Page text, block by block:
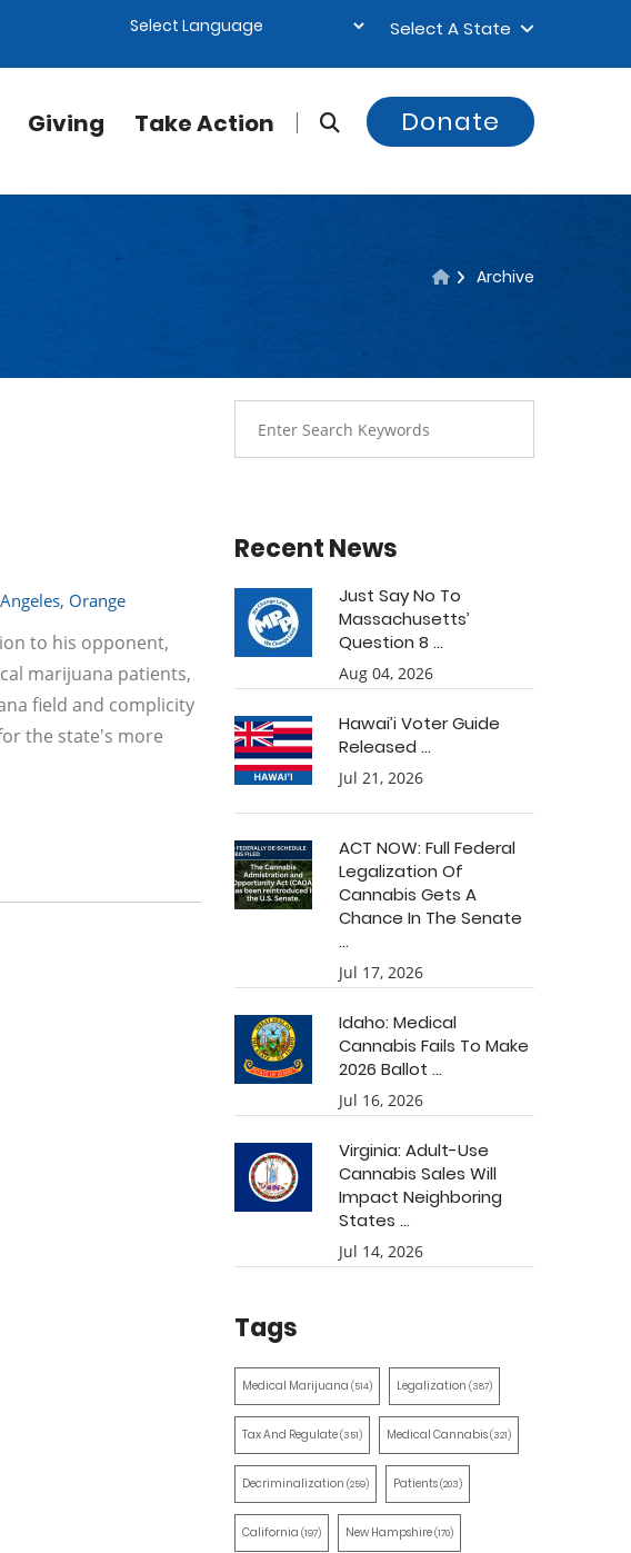
Select A State
Giving Take Action Donate
Archive
, Orange
to his opponent,
marijuana patients,
field and complicity
the state's more
Recent News
Just Say No To
Massachusetts’
Question 8 ...
Aug 04, 2026
Hawai’i Voter Guide
Released ...
Jul 21, 2026
ACT NOW: Full Federal
Legalization Of
Cannabis Gets A
Chance In The Senate
...
Jul 17, 2026
Idaho: Medical
Cannabis Fails To Make
2026 Ballot ...
Jul 16, 2026
Virginia: Adult-Use
Cannabis Sales Will
Impact Neighboring
States ...
Jul 14, 2026
Tags
Medical Marijuana (514) Legalization (387)
Tax And Regulate(351) Medical Cannabis(321)
Decriminalization (259) Patients(203)
California (197) New Hampshire(170)